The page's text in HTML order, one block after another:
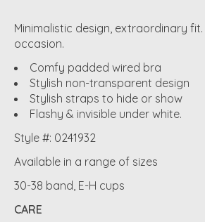
Minimalistic design, extraordinary
occasion.
Comfy padded wired bra
Stylish non-transparent design
Stylish straps to hide or show
Flashy & invisible under white.
Style #: 0241932
Available in a range of sizes
30-38 band, E-H cups
CARE